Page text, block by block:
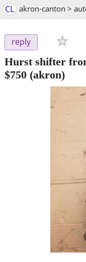
CL akron-canton >
reply
Hurst shifter
$750 (akron)